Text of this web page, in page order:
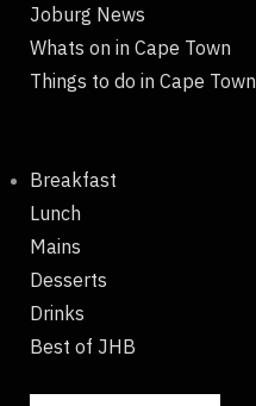
Joburg News
Whats on in Cape Town
Things to do in Cape Town
Breakfast
Lunch
Mains
Desserts
Drinks
Best of JHB